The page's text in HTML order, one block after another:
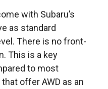
with Subaru’s
as standard
There is no front-
This is a key
to most
offer AWD as an